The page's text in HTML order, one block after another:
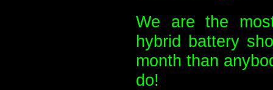
We are the
hybrid battery
month than
do!